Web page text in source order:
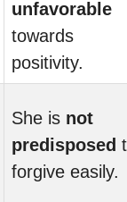
unfavorable
towards
positivity.
She is not
predisposed
forgive easily.